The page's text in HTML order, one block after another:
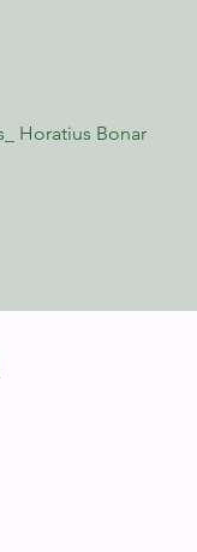
Horatius Bonar